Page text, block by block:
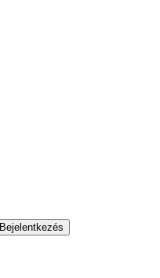
Bejelentkezés